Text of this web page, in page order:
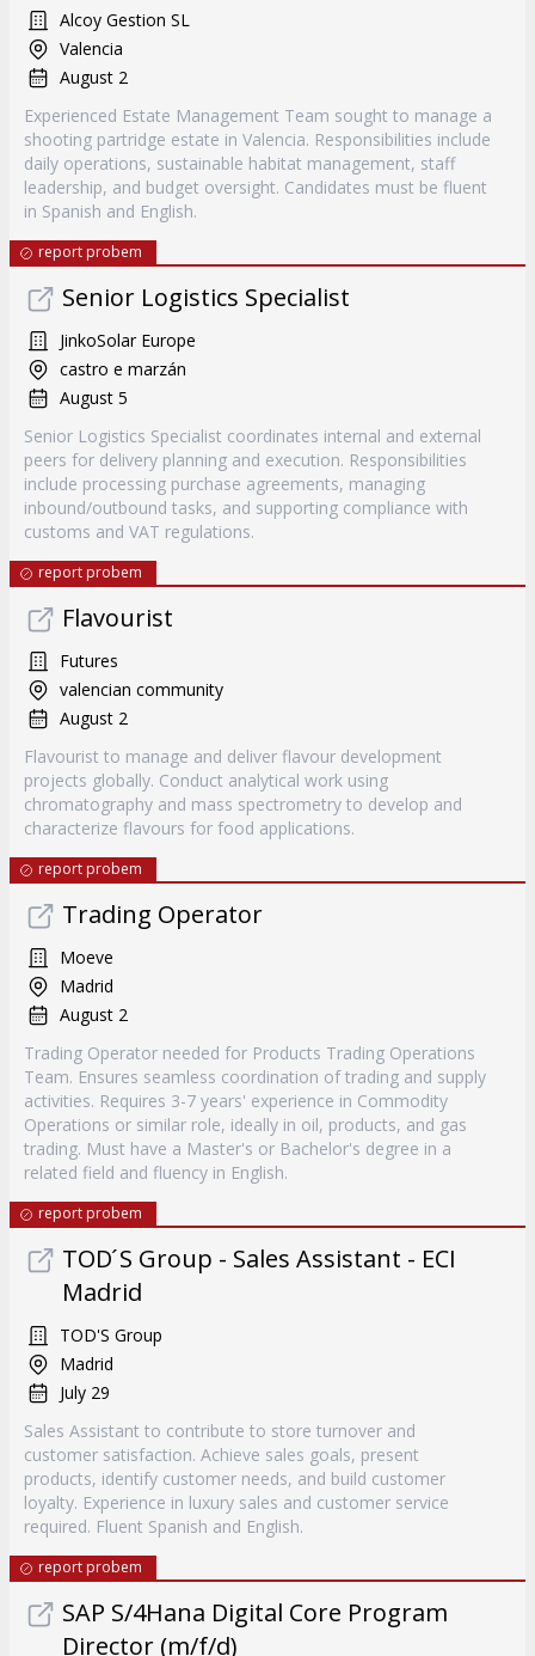
Alcoy Gestion SL
Valencia
August 2
Experienced Estate Management Team sought to manage a
shooting partridge estate in Valencia. Responsibilities include
daily operations, sustainable habitat management, staff
leadership, and budget oversight. Candidates must be fluent
in Spanish and English.
report probem
Senior Logistics Specialist
JinkoSolar Europe
castro e marzán
August 5
Senior Logistics Specialist coordinates internal and external
peers for delivery planning and execution. Responsibilities
include processing purchase agreements, managing
inbound/outbound tasks, and supporting compliance with
customs and VAT regulations.
report probem
Flavourist
Futures
valencian community
August 2
Flavourist to manage and deliver flavour development
projects globally. Conduct analytical work using
chromatography and mass spectrometry to develop and
characterize flavours for food applications.
report probem
Trading Operator
Moeve
Madrid
August 2
Trading Operator needed for Products Trading Operations
Team. Ensures seamless coordination of trading and supply
activities. Requires 3-7 years' experience in Commodity
Operations or similar role, ideally in oil, products, and gas
trading. Must have a Master's or Bachelor's degree in a
related field and fluency in English.
report probem
TOD ́S Group - Sales Assistant - ECI
Madrid
TOD'S Group
Madrid
July 29
Sales Assistant to contribute to store turnover and
customer satisfaction. Achieve sales goals, present
products, identify customer needs, and build customer
loyalty. Experience in luxury sales and customer service
required. Fluent Spanish and English.
report probem
SAP S/4Hana Digital Core Program
Director (m/f/d)